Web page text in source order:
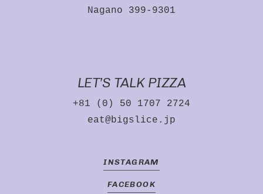
Nagano 399-9301
LET’S TALK PIZZA
+81 (0) 50 1707 2724
eat@bigslice.jp
INSTAGRAM
FACEBOOK